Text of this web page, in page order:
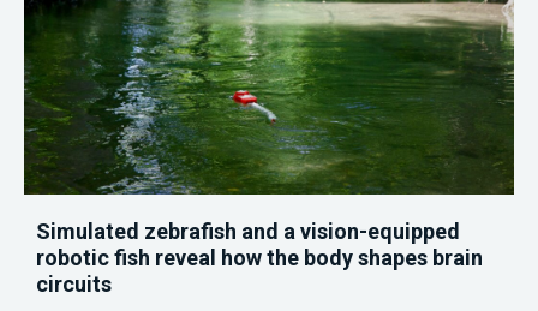
Simulated zebrafish and a vision-equipped
robotic fish reveal how the body shapes brain
circuits